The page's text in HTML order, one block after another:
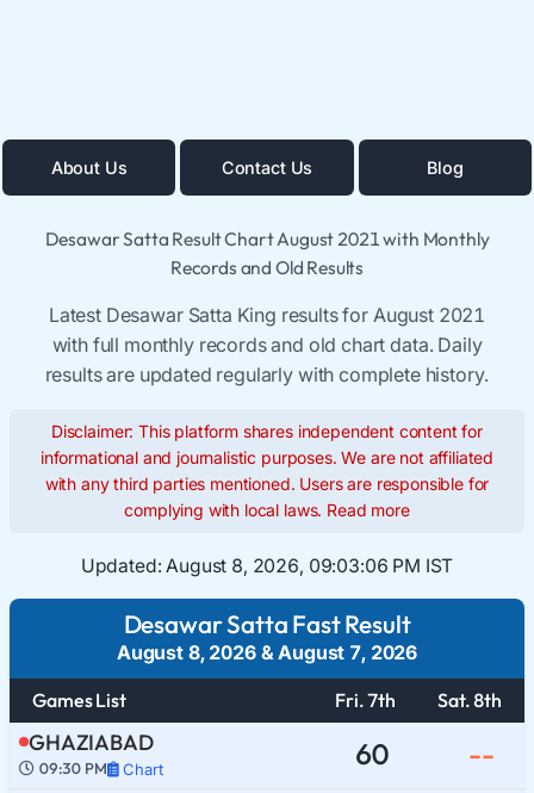
About Us Contact Us Blog
Desawar Satta Result Chart August 2021 with Monthly
Records and Old Results
Latest Desawar Satta King results for August 2021
with full monthly records and old chart data. Daily
results are updated regularly with complete history.
Disclaimer: This platform shares independent content for
informational and journalistic purposes. We are not affiliated
with any third parties mentioned. Users are responsible for
complying with local laws. Read more
Updated: August 8, 2026, 09:03:06 PM IST
Desawar Satta Fast Result
August 8, 2026&August 7, 2026
Games List
Fri. 7th Sat. 8th
GHAZIABAD
09:30 PM Chart 60 --